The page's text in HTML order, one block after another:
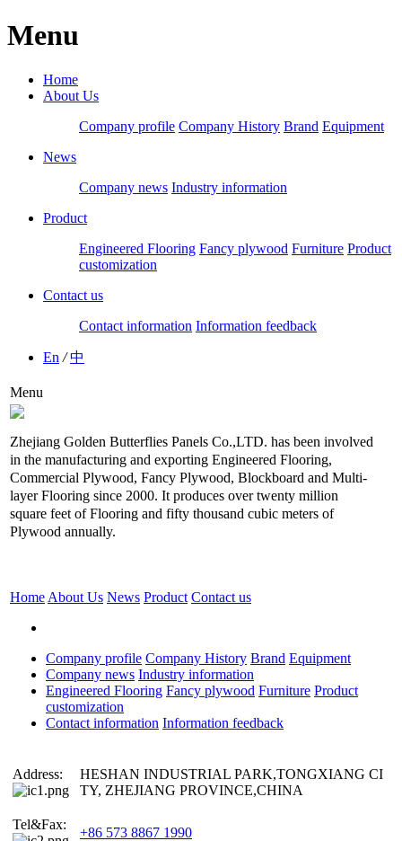
Menu
Home
About Us
Company profile Company History Brand Equipment
News
Company news Industry information
Product
Engineered Flooring Fancy plywood Furniture Product
customization
Contact us
Contact information Information feedback
En /中
Menu
Zhejiang Golden Butterflies Panels Co.,LTD. has been involved
in the manufacturing and exporting Engineered Flooring,
Commercial Plywood, Fancy Plywood, Blockboard and Multi-
layer Flooring since 2000. It produces over twenty million
square feet of Flooring and fifty thousand cubic meters of
Plywood annually.
Home About Us News Product Contact us
Company profile Company History Brand Equipment
Company news Industry information
Engineered Flooring Fancy plywood Furniture Product
customization
Contact information Information feedback
Address:
HESHAN INDUSTRIAL PARK,TONGXIANG CI
TY, ZHEJIANG PROVINCE,CHINA
Tel&Fax:
+86 573 8867 1990